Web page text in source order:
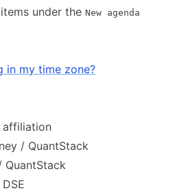
under the New agenda
in my time zone?
affiliation
/ QuantStack
QuantStack